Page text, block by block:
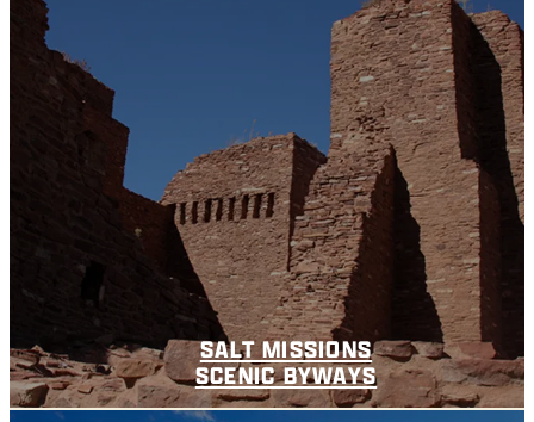
SALT MISSIONS
SCENIC BYWAYS